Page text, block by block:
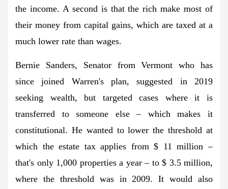
the income. A second is that the rich make most of
their money from capital gains, which are taxed at a
much lower rate than wages.
Bernie Sanders, Senator from Vermont who has
since joined Warren's plan, suggested in 2019
seeking wealth, but targeted cases where it is
transferred to someone else – which makes it
constitutional. He wanted to lower the threshold at
which the estate tax applies from $ 11 million –
that's only 1,000 properties a year – to $ 3.5 million,
where the threshold was in 2009. It would also